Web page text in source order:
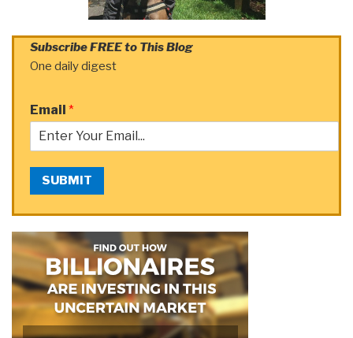
Subscribe FREE to This Blog
One daily digest
Email *
SUBMIT